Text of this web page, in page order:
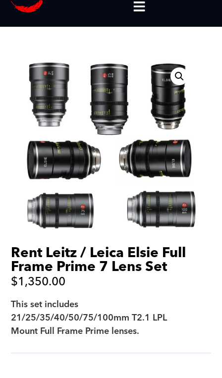
Rent Leitz / Leica Elsie Full
Frame Prime 7 Lens Set
$1,350.00
This set includes
21/25/35/40/50/75/100mm T2.1 LPL
Mount Full Frame Prime lenses.